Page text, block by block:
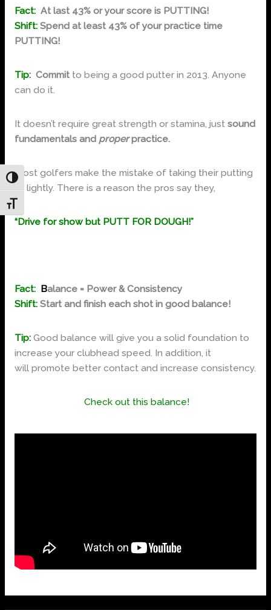
Toggle High Contrast
Toggle Font size
Fact: At last 43% or your score is PUTTING!
Shift: Spend at least 43% of your practice time
PUTTING!
Tip: Committo being a good putter in 2013. Anyone
can do it.
It doesn’t require great strength or stamina, just sound
fundamentals and properpractice.
Most golfers make the mistake of taking their putting
to lightly. There is a reason the pros say they,
“Drive for show but PUTT FOR DOUGH!”
Fact: Balance = Power & Consistency
Shift: Start and finish each shot in good balance!
Tip: Good balance will give you a solid foundation to
increase your clubhead speed. In addition, it
will promote better contact and increase consistency.
Check out this balance!